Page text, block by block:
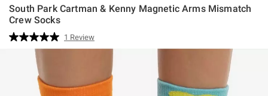
South Park Cartman & Kenny Magnetic Arms Mismatch
Crew Socks
4.8 out of 5 Customer Rating
Read
a
link.
1 Review